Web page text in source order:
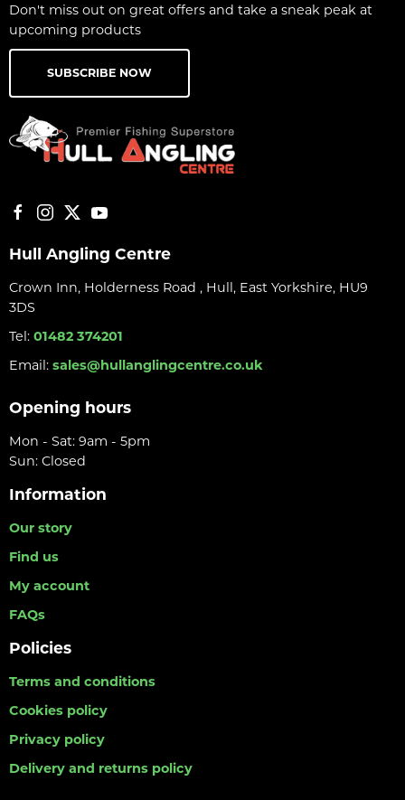
Don't miss out on great offers and take a sneak peak at
upcoming products
SUBSCRIBE NOW
Hull Angling Centre
Crown Inn, Holderness Road , Hull, East Yorkshire, HU9
3DS
Tel: 01482 374201
Email: sales@hullanglingcentre.co.uk
Opening hours
Mon - Sat: 9am - 5pm
Sun: Closed
Information
Our story
Find us
My account
FAQs
Policies
Terms and conditions
Cookies policy
Privacy policy
Delivery and returns policy